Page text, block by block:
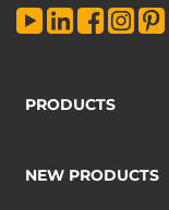
PRODUCTS
NEW PRODUCTS